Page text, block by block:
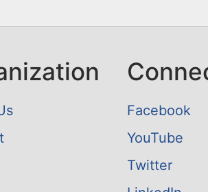
Facebook
YouTube
Twitter